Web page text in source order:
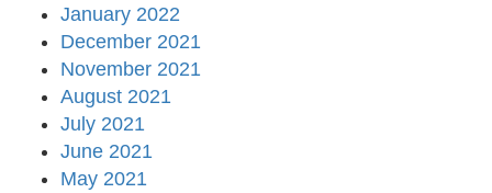
January 2022
December 2021
November 2021
August 2021
July 2021
June 2021
May 2021